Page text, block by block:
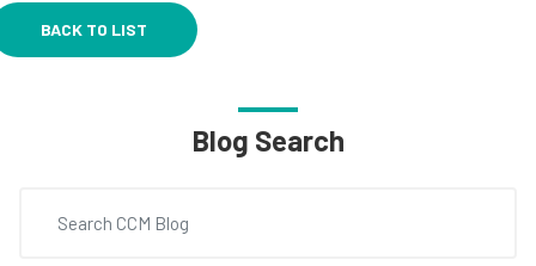
BACK TO LIST
Blog Search